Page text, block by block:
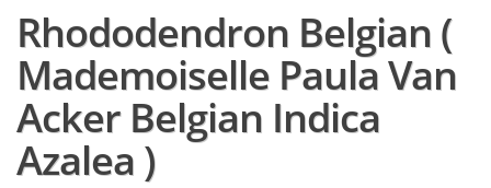
Rhododendron Belgian (
Mademoiselle Paula Van
Acker Belgian Indica
Azalea )